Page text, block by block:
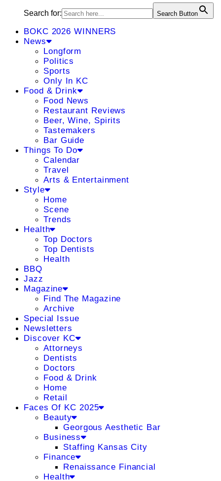
Search for: Search Button
BOKC 2026 WINNERS
News
Longform
Politics
Sports
Only In KC
Food & Drink
Food News
Restaurant Reviews
Beer, Wine, Spirits
Tastemakers
Bar Guide
Things To Do
Calendar
Travel
Arts & Entertainment
Style
Home
Scene
Trends
Health
Top Doctors
Top Dentists
Health
BBQ
Jazz
Magazine
Find The Magazine
Archive
Special Issue
Newsletters
Discover KC
Attorneys
Dentists
Doctors
Food & Drink
Home
Retail
Faces Of KC 2025
Beauty
Georgous Aesthetic Bar
Business
Staffing Kansas City
Finance
Renaissance Financial
Health